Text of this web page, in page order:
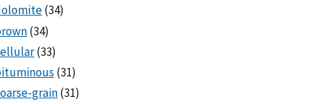
(34)
(34)
(33)
(31)
grain(31)